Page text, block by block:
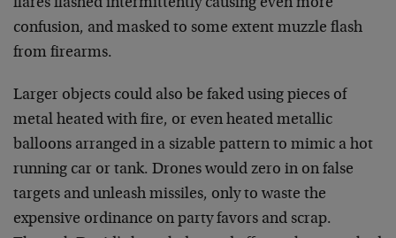
flares flashed intermittently causing even more
confusion, and masked to some extent muzzle flash
from firearms.
Larger objects could also be faked using pieces of
metal heated with fire, or even heated metallic
balloons arranged in a sizable pattern to mimic a hot
running car or tank. Drones would zero in on false
targets and unleash missiles, only to waste the
expensive ordinance on party favors and scrap.